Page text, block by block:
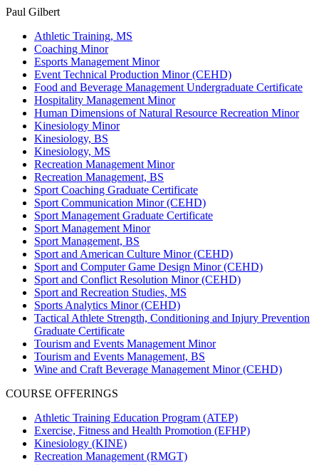
Paul Gilbert
Athletic Training, MS
Coaching Minor
Esports Management Minor
Event Technical Production Minor (CEHD)
Food and Beverage Management Undergraduate Certificate
Hospitality Management Minor
Human Dimensions of Natural Resource Recreation Minor
Kinesiology Minor
Kinesiology, BS
Kinesiology, MS
Recreation Management Minor
Recreation Management, BS
Sport Coaching Graduate Certificate
Sport Communication Minor (CEHD)
Sport Management Graduate Certificate
Sport Management Minor
Sport Management, BS
Sport and American Culture Minor (CEHD)
Sport and Computer Game Design Minor (CEHD)
Sport and Conflict Resolution Minor (CEHD)
Sport and Recreation Studies, MS
Sports Analytics Minor (CEHD)
Tactical Athlete Strength, Conditioning and Injury Prevention
Graduate Certificate
Tourism and Events Management Minor
Tourism and Events Management, BS
Wine and Craft Beverage Management Minor (CEHD)
COURSE OFFERINGS
Athletic Training Education Program (ATEP)
Exercise, Fitness and Health Promotion (EFHP)
Kinesiology (KINE)
Recreation Management (RMGT)